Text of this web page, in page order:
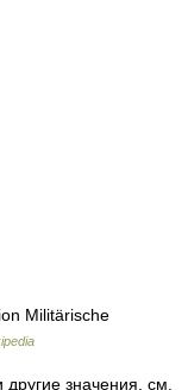
Militärische
значения, см.